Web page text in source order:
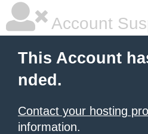
Account
This Account
nded.
Contact your hosting
information.